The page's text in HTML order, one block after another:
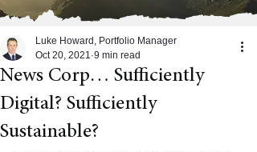
News Corp… Sufficiently
Digital? Sufficiently
Sustainable?
Luke Howard, Portfolio Manager
Oct 20, 2021 9 min read